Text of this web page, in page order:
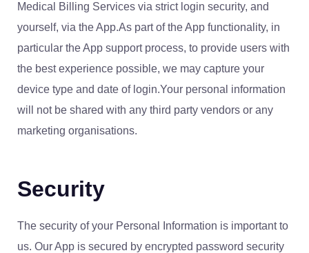
Medical Billing Services via strict login security, and
yourself, via the App.As part of the App functionality, in
particular the App support process, to provide users with
the best experience possible, we may capture your
device type and date of login.Your personal information
will not be shared with any third party vendors or any
marketing organisations.
Security
The security of your Personal Information is important to
us. Our App is secured by encrypted password security